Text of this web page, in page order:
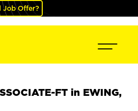
Job Offer?
FT in EWING,